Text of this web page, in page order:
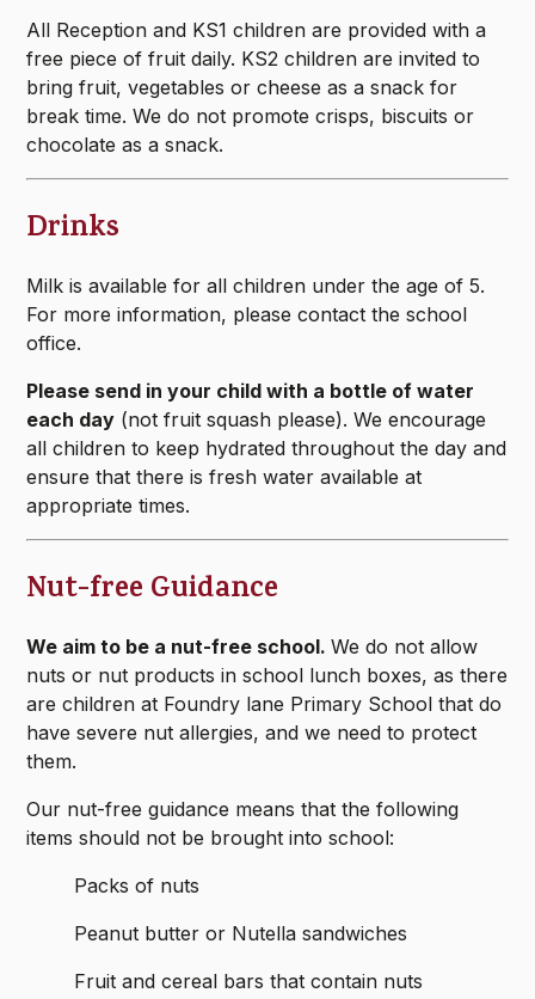
All Reception and KS1 children are provided with a
free piece of fruit daily. KS2 children are invited to
bring fruit, vegetables or cheese as a snack for
break time. We do not promote crisps, biscuits or
chocolate as a snack.
Drinks
Milk is available for all children under the age of 5.
For more information, please contact the school
office.
Please send in your child with a bottle of water
each day (not fruit squash please). We encourage
all children to keep hydrated throughout the day and
ensure that there is fresh water available at
appropriate times.
Nut-free Guidance
We aim to be a nut-free school.We do not allow
nuts or nut products in school lunch boxes, as there
are children at Foundry lane Primary School that do
have severe nut allergies, and we need to protect
them.
Our nut-free guidance means that the following
items should not be brought into school:
Packs of nuts
Peanut butter or Nutella sandwiches
Fruit and cereal bars that contain nuts